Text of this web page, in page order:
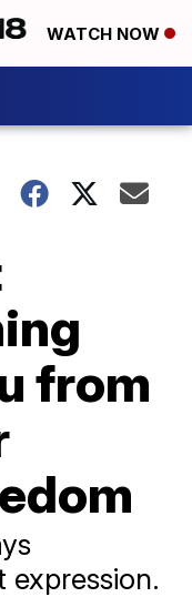
WATCH NOW
from